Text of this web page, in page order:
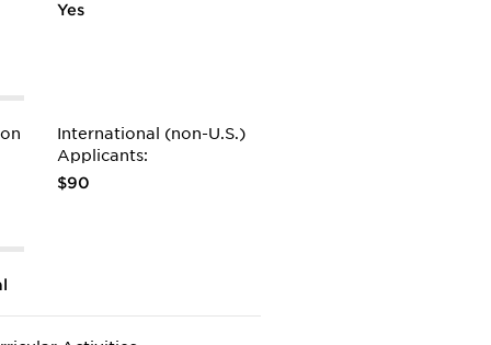
Yes
International (non-U.S.)
Applicants:
$90